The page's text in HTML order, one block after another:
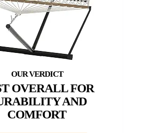
OVERALL FOR
AND
COMFORT